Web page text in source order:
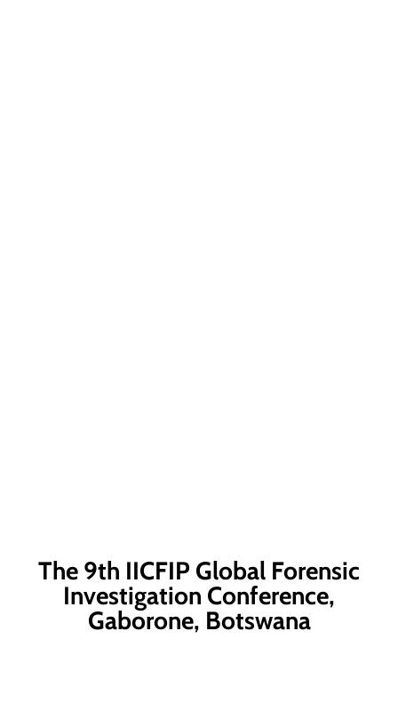
The 9th IICFIP Global Forensic
Investigation Conference,
Gaborone, Botswana